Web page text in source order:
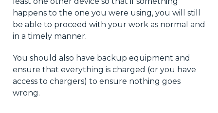
happens to the one you were using, you will still
be able to proceed with your work as normal and
in a timely manner.
You should also have backup equipment and
ensure that everything is charged (or you have
access to chargers) to ensure nothing goes
wrong.